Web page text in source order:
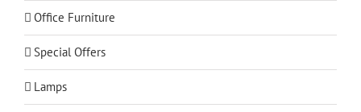
Office Furniture
Special Offers
Lamps